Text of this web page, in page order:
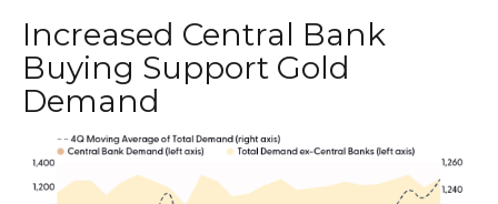
Increased Central Bank
Buying Support Gold
Demand